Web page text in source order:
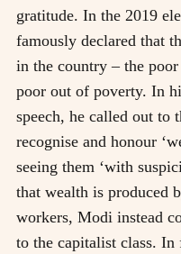
gratitude. In the 2019
famously declared that
in the country – the
poor out of poverty. In
speech, he called out to
recognise and honour
seeing them ‘with
that wealth is produced
workers, Modi instead
to the capitalist class. In